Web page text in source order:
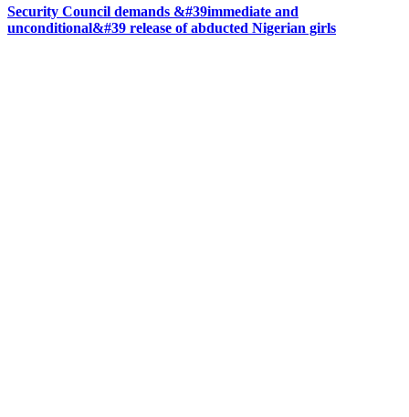
Security Council demands &#39immediate and
unconditional&#39 release of abducted Nigerian girls